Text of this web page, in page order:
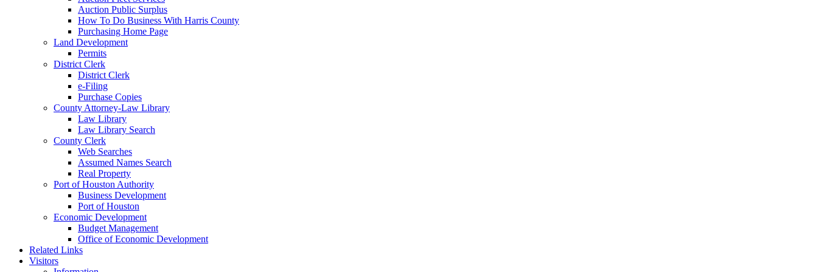
Auction Public Surplus
How To Do Business With Harris County
Purchasing Home Page
Land Development
Permits
District Clerk
District Clerk
e-Filing
Purchase Copies
County Attorney-Law Library
Law Library
Law Library Search
County Clerk
Web Searches
Assumed Names Search
Real Property
Port of Houston Authority
Business Development
Port of Houston
Economic Development
Budget Management
Office of Economic Development
Related Links
Visitors